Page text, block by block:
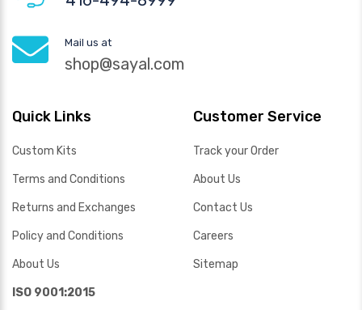
Mail us at
shop@sayal.com
Quick Links
Custom Kits
Terms and Conditions
Returns and Exchanges
Policy and Conditions
About Us
ISO 9001:2015
Customer Service
Track your Order
About Us
Contact Us
Careers
Sitemap